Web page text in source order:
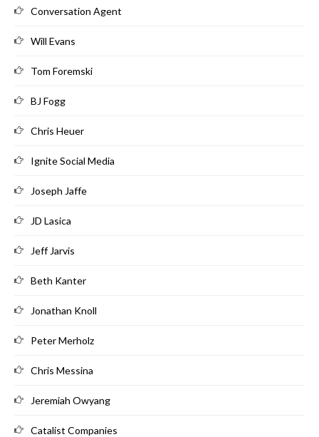
Conversation Agent
Will Evans
Tom Foremski
BJ Fogg
Chris Heuer
Ignite Social Media
Joseph Jaffe
JD Lasica
Jeff Jarvis
Beth Kanter
Jonathan Knoll
Peter Merholz
Chris Messina
Jeremiah Owyang
Catalist Companies